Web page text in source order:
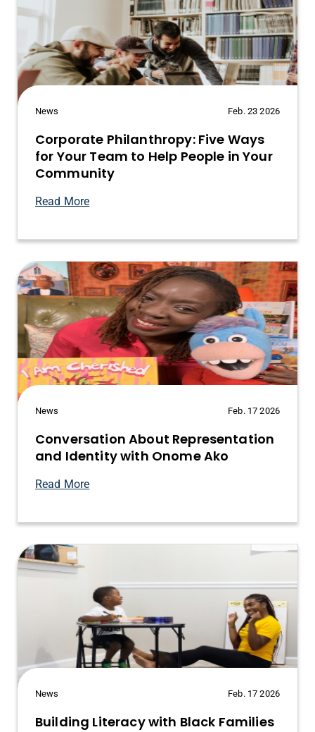
News Feb. 23 2026
Corporate Philanthropy: Five Ways
for Your Team to Help People in Your
Community
Read More
News Feb. 17 2026
Conversation About Representation
and Identity with Onome Ako
Read More
News Feb. 17 2026
Building Literacy with Black Families